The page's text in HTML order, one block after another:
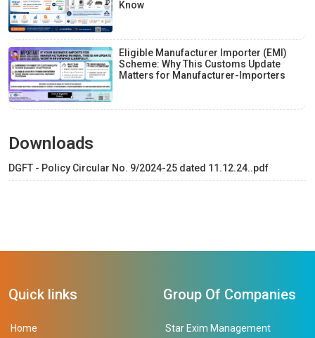
Know
Eligible Manufacturer Importer (EMI)
Scheme: Why This Customs Update
Matters for Manufacturer-Importers
Downloads
DGFT - Policy Circular No. 9/2024-25 dated 11.12.24..pdf
Quick links
Home
Group Of Companies
Star Exim Management